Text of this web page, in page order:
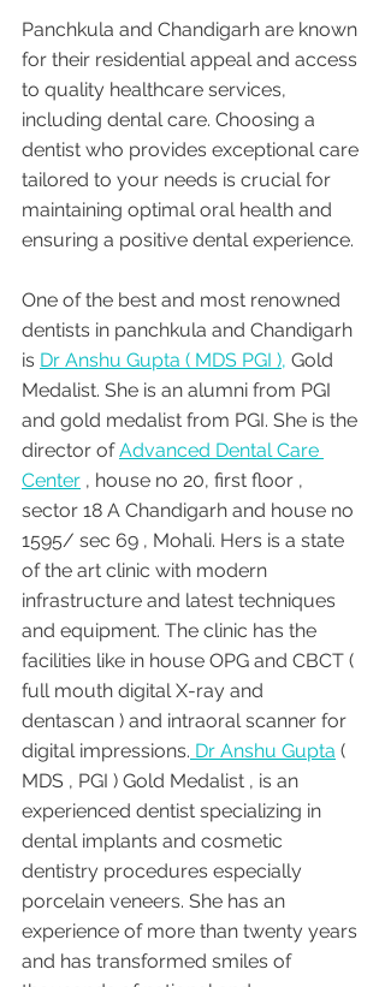
Panchkula and Chandigarh are known
for their residential appeal and access
to quality healthcare services,
including dental care. Choosing a
dentist who provides exceptional care
tailored to your needs is crucial for
maintaining optimal oral health and
ensuring a positive dental experience.
One of the best and most renowned
dentists in panchkula and Chandigarh
is Dr Anshu Gupta ( MDS PGI ), Gold
Medalist. She is an alumni from PGI
and gold medalist from PGI. She is the
director of Advanced Dental Care
Center , house no 20, first floor ,
sector 18 A Chandigarh and house no
1595/ sec 69 , Mohali. Hers is a state
of the art clinic with modern
infrastructure and latest techniques
and equipment. The clinic has the
facilities like in house OPG and CBCT (
full mouth digital X-ray and
dentascan ) and intraoral scanner for
digital impressions. Dr Anshu Gupta (
MDS , PGI ) Gold Medalist , is an
experienced dentist specializing in
dental implants and cosmetic
dentistry procedures especially
porcelain veneers. She has an
experience of more than twenty years
and has transformed smiles of